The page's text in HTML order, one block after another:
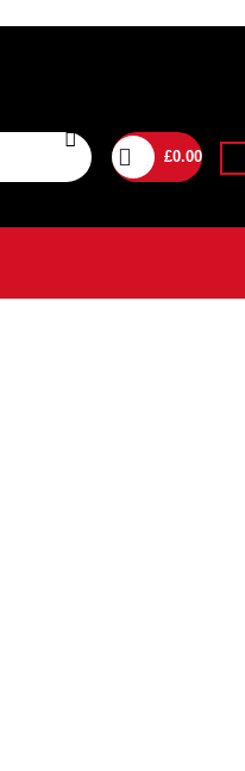
£0.00